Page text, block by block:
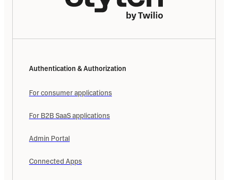
Authentication & Authorization
For consumer applications
For B2B SaaS applications
Admin Portal
Connected Apps